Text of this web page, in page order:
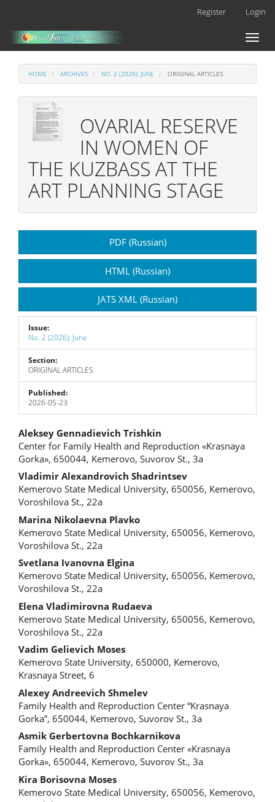
Main
Content
Register Login
Toggle
HOME ARCHIVES NO. 2 (2026): JUNE ORIGINAL ARTICLES
OVARIAL RESERVE
IN WOMEN OF
THE KUZBASS AT THE
ART PLANNING STAGE
Sidebar
PDF (Russian)
HTML (Russian)
JATS XML (Russian)
Issue:
No. 2 (2026): June
Section:
ORIGINAL ARTICLES
Published:
2026-05-23
Main
Article
Content
Aleksey Gennadievich Trishkin
Center for Family Health and Reproduction «Krasnaya
Gorka», 650044, Kemerovo, Suvorov St., 3a
Vladimir Alexandrovich Shadrintsev
Kemerovo State Medical University, 650056, Kemerovo,
Voroshilova St., 22a
Marina Nikolaevna Plavko
Kemerovo State Medical University, 650056, Kemerovo,
Voroshilova St., 22a
Svetlana Ivanovna Еlgina
Kemerovo State Medical University, 650056, Kemerovo,
Voroshilova St., 22a
Elena Vladimirovna Rudaeva
Kemerovo State Medical University, 650056, Kemerovo,
Voroshilova St., 22a
Vadim Gelievich Moses
Kemerovo State University, 650000, Kemerovo,
Krasnaya Street, 6
Alexey Andreevich Shmelev
Family Health and Reproduction Center “Krasnaya
Gorka”, 650044, Kemerovo, Suvorov St., 3a
Asmik Gerbertovna Bochkarnikova
Family Health and Reproduction Center «Krasnaya
Gorka», 650044, Kemerovo, Suvorov St., 3a
Kira Borisovna Moses
Kemerovo State Medical University, 650056, Kemerovo,